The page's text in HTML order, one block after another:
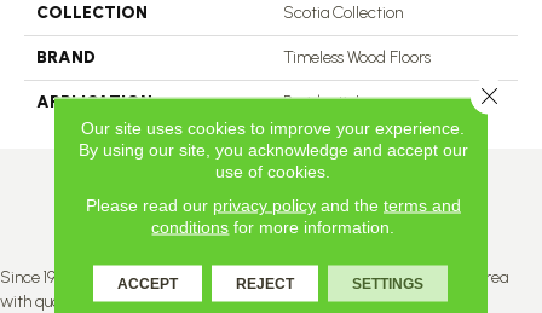
COLLECTION Scotia Collection
BRAND Timeless Wood Floors
APPLICATION Residential
Since 1996, Titan Flooring has been supplying the greater Edmonton area
with quality products and service.
Our site uses cookies to improve your experience.
By using our site, you acknowledge and accept our
use of cookies.
Please read our privacy policyand the terms and
conditions for more information.
ACCEPT REJECT SETTINGS
Close